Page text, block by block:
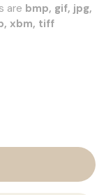
are bmp, gif, jpg,
xbm, tiff